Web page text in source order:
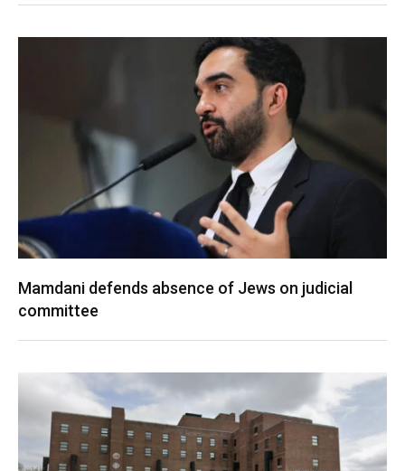
Mamdani defends absence of Jews on judicial
committee